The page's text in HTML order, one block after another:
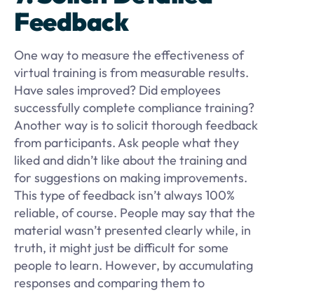
Feedback
One way to measure the effectiveness of
virtual training is from measurable results.
Have sales improved? Did employees
successfully complete compliance training?
Another way is to solicit thorough feedback
from participants. Ask people what they
liked and didn’t like about the training and
for suggestions on making improvements.
This type of feedback isn’t always 100%
reliable, of course. People may say that the
material wasn’t presented clearly while, in
truth, it might just be difficult for some
people to learn. However, by accumulating
responses and comparing them to